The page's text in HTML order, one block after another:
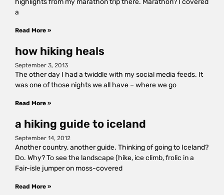
highlights from my marathon trip there. Marathon? I covered
a
Read More »
how hiking heals
September 3, 2013
The other day I had a twiddle with my social media feeds. It
was one of those nights we all have – where we go
Read More »
a hiking guide to iceland
September 14, 2012
Another country, another guide. Thinking of going to Iceland?
Do. Why? To see the landscape (hike, ice climb, frolic in a
Fair-isle jumper on moss-covered
Read More »